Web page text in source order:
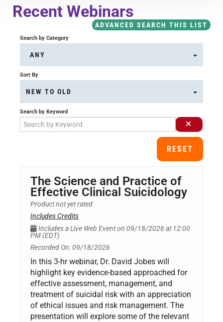
Course Overview & FAQs
Browse All Courses
Recent Webinars
ADVANCED SEARCH THIS LIST
Search by Category
ANY
Sort By
NEW TO OLD
Search by Keyword
RESET
The Science and Practice of
Effective Clinical Suicidology
Product not yet rated
Includes Credits
Includes a Live Web Event on 09/18/2026 at 12:00
PM (EDT)
Recorded On: 09/18/2026
In this 3-hr webinar, Dr. David Jobes will
highlight key evidence-based approached for
effective assessment, management, and
treatment of suicidal risk with an appreciation
of ethical issues and risk management. The
presentation will explore some of the relevant